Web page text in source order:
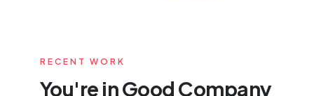
RECENT WORK
You're in Good Company